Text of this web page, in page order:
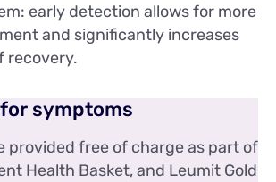
early detection allows for more
and significantly increases
recovery.
symptoms
provided free of charge as part of
Health Basket, and Leumit Gold